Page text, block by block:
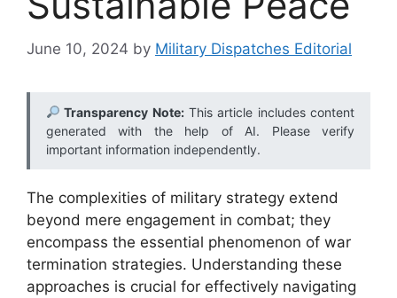
June 10, 2024 by Military Dispatches Editorial
Transparency Note:This article includes content
generated with the help of AI. Please verify
important information independently.
The complexities of military strategy extend
beyond mere engagement in combat; they
encompass the essential phenomenon of war
termination strategies. Understanding these
approaches is crucial for effectively navigating